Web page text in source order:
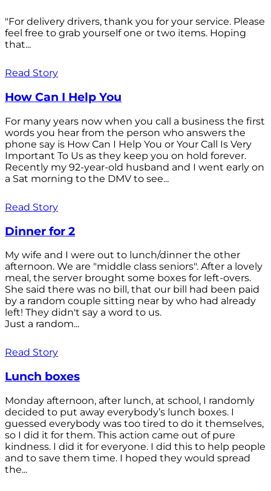
"For delivery drivers, thank you for your service. Please
feel free to grab yourself one or two items. Hoping
that...
Read Story
How Can I Help You
For many years now when you call a business the first
words you hear from the person who answers the
phone say is How Can I Help You or Your Call Is Very
Important To Us as they keep you on hold forever.
Recently my 92-year-old husband and I went early on
a Sat morning to the DMV to see...
Read Story
Dinner for 2
My wife and I were out to lunch/dinner the other
afternoon. We are "middle class seniors". After a lovely
meal, the server brought some boxes for left-overs.
She said there was no bill, that our bill had been paid
by a random couple sitting near by who had already
left! They didn't say a word to us.
Just a random...
Read Story
Lunch boxes
Monday afternoon, after lunch, at school, I randomly
decided to put away everybody’s lunch boxes. I
guessed everybody was too tired to do it themselves,
so I did it for them. This action came out of pure
kindness. I did it for everyone. I did this to help people
and to save them time. I hoped they would spread
the...